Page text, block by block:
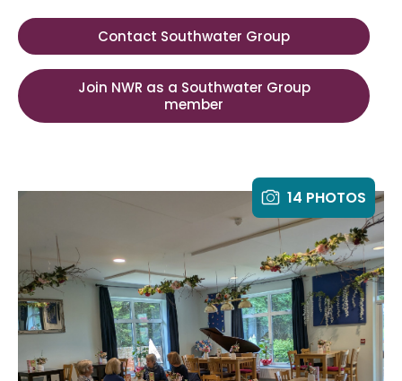
Contact Southwater Group
Join NWR as a Southwater Group
member
14 PHOTOS